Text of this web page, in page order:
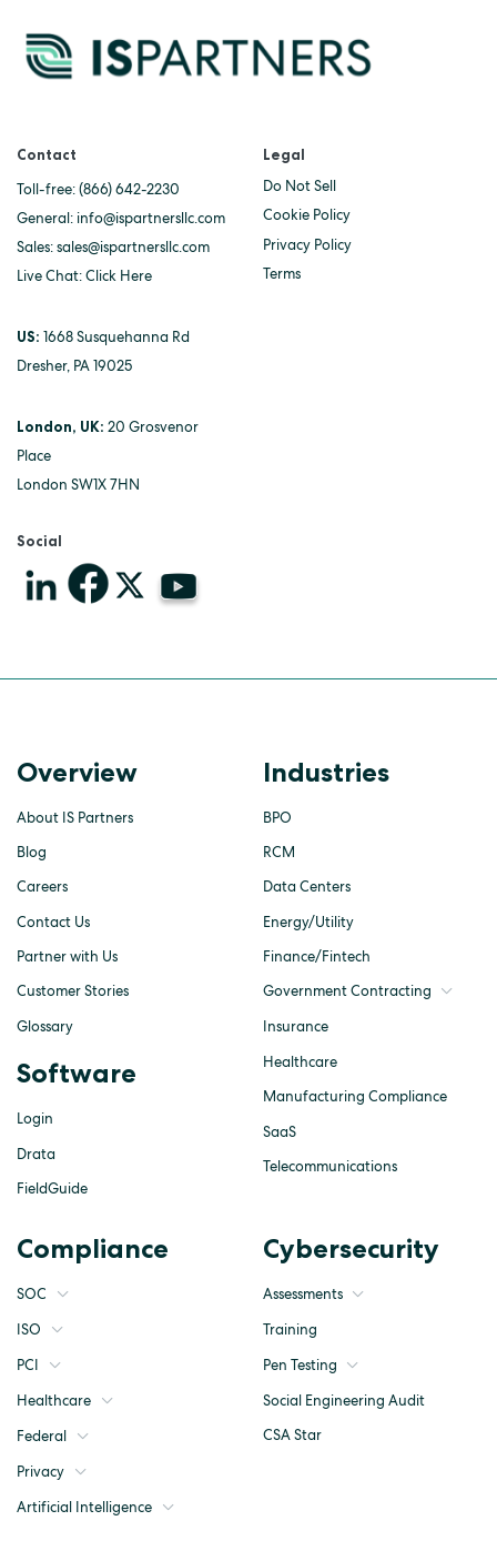
Contact
Toll-free: (866) 642-2230
General: info@ispartnersllc.com
Sales: sales@ispartnersllc.com
Live Chat: Click Here
US: 1668 Susquehanna Rd
Dresher, PA 19025
London, UK: 20 Grosvenor
Place
London SW1X 7HN
Legal
Do Not Sell
Cookie Policy
Privacy Policy
Terms
Social
Overview
About IS Partners
Blog
Careers
Contact Us
Partner with Us
Customer Stories
Glossary
Software
Login
Drata
FieldGuide
Industries
BPO
RCM
Data Centers
Energy/Utility
Finance/Fintech
Government Contracting
Insurance
Healthcare
Manufacturing Compliance
SaaS
Telecommunications
Compliance
SOC
ISO
PCI
Healthcare
Federal
Privacy
Artificial Intelligence
Cybersecurity
Assessments
Training
Pen Testing
Social Engineering Audit
CSA Star